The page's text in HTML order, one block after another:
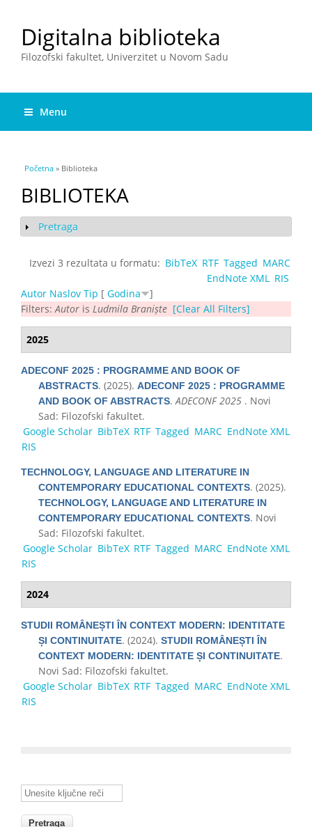
Digitalna biblioteka
Filozofski fakultet, Univerzitet u Novom Sadu
Menu
You are here
Početna » Biblioteka
BIBLIOTEKA
Show
Pretraga
Izvezi 3 rezultata u formatu: BibTeX RTF Tagged MARC
EndNote XML
RIS
Autor Naslov Tip [ Godina
]
Filters: Autor is Ludmila Braniște [Clear All Filters]
2025
ADECONF 2025 : PROGRAMME AND BOOK OF
ABSTRACTS. (2025). ADECONF 2025 : PROGRAMME
AND BOOK OF ABSTRACTS. ADECONF 2025 . Novi
Sad: Filozofski fakultet.
Google Scholar BibTeX RTF Tagged MARC EndNote XML
RIS
TECHNOLOGY, LANGUAGE AND LITERATURE IN
CONTEMPORARY EDUCATIONAL CONTEXTS. (2025).
TECHNOLOGY, LANGUAGE AND LITERATURE IN
CONTEMPORARY EDUCATIONAL CONTEXTS. Novi
Sad: Filozofski fakultet.
Google Scholar BibTeX RTF Tagged MARC EndNote XML
RIS
2024
STUDII ROMÂNEȘTI ÎN CONTEXT MODERN: IDENTITATE
ȘI CONTINUITATE. (2024). STUDII ROMÂNEȘTI ÎN
CONTEXT MODERN: IDENTITATE ȘI CONTINUITATE.
Novi Sad: Filozofski fakultet.
Google Scholar BibTeX RTF Tagged MARC EndNote XML
RIS
Unesite ključne reči